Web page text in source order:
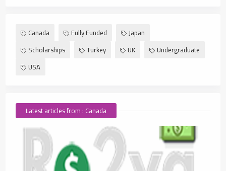
Canada Fully Funded
Japan
Scholarships
Turkey UK
Undergraduate
USA
Latest articles from : Canada